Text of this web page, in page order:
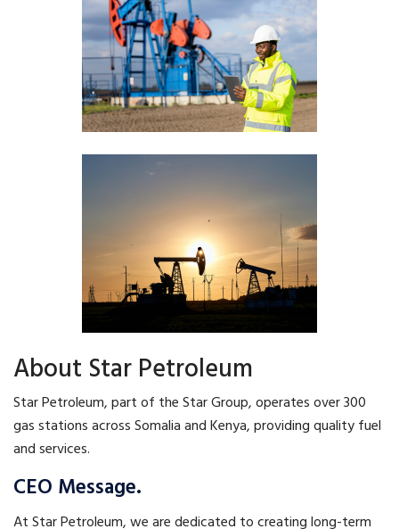
About Star Petroleum
Star Petroleum, part of the Star Group, operates over 300
gas stations across Somalia and Kenya, providing quality fuel
and services.
CEO Message.
At Star Petroleum, we are dedicated to creating long-term